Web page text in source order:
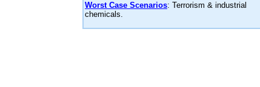
Worst Case Scenarios: Terrorism & industrial
chemicals.